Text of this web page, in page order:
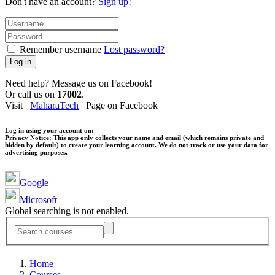
Remember username Lost password?
Log in
Need help? Message us on Facebook!
Or call us on 17002.
Visit MaharaTech Page on Facebook
Log in using your account on:
Privacy Notice: This app only collects your name and email (which remains private and
hidden by default) to create your learning account. We do not track or use your data for
advertising purposes.
Google
Microsoft
Global searching is not enabled.
Home